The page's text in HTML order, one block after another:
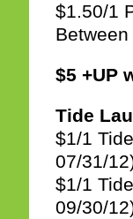
$1.50/1
$5 +UP
Tide
$1/1
07/31/
$1/1
09/30/